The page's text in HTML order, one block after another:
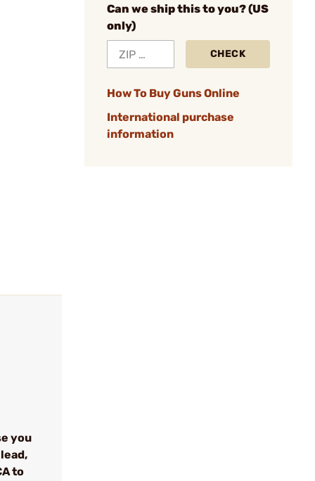
Can we ship this to you? (US
only)
CHECK
How To Buy Guns Online
International purchase
information
you
to